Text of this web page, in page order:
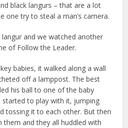
black langurs – that are a lot
one try to steal a man’s camera.
and we watched another
of Follow the Leader.
babies, it walked along a wall
off a lamppost. The best
his ball to one of the baby
started to play with it, jumping
tossing it to each other. But then
and they all huddled with